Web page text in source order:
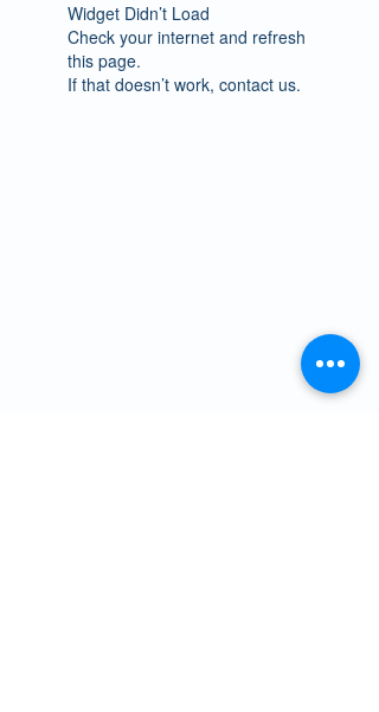
Widget Didn’t Load
Check your internet and refresh
this page.
If that doesn’t work, contact us.